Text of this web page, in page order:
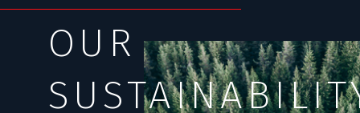
OUR